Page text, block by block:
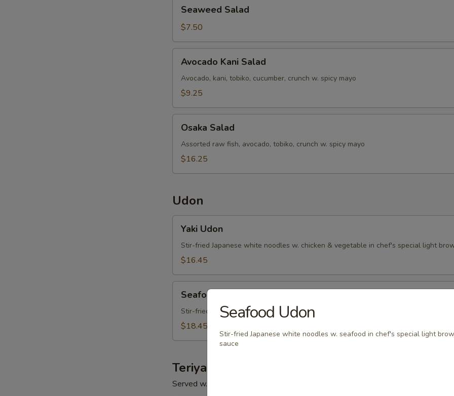
Salad
Seaweed Salad
$7.50
Kani
Salad
Avocado Kani Salad
Avocado, kani, tobiko, cucumber, crunch w. spicy mayo
$9.25
Salad
Osaka Salad
Assorted raw fish, avocado, tobiko, crunch w. spicy mayo
$16.25
Udon
Udon
Yaki Udon
Stir-fried Japanese white noodles w. chicken & vegetable in chef's special light
$16.45
Udon
Seafood Udon
Stir-fried Japanese white noodles w. seafood in chef's special light brown sauce
$18.45
Teriyaki
Served w. Miso Soup, White Rice or Brown Rice
Seafood Udon
Stir-fried Japanese white noodles w. seafood in chef's special light
sauce